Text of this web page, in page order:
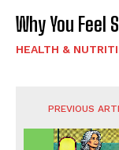
Why You Feel
HEALTH &
PREVIOUS